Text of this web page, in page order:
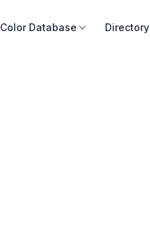
Color Database Directory